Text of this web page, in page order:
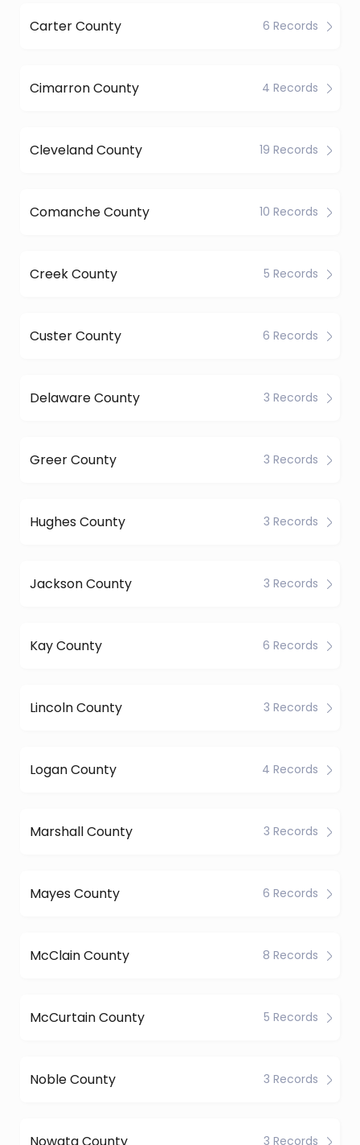
Carter County 6 Records
Cimarron County 4 Records
Cleveland County 19 Records
Comanche County 10 Records
Creek County 5 Records
Custer County 6 Records
Delaware County 3 Records
Greer County 3 Records
Hughes County 3 Records
Jackson County 3 Records
Kay County 6 Records
Lincoln County 3 Records
Logan County 4 Records
Marshall County 3 Records
Mayes County 6 Records
McClain County 8 Records
McCurtain County 5 Records
Noble County 3 Records
Nowata County 3 Records